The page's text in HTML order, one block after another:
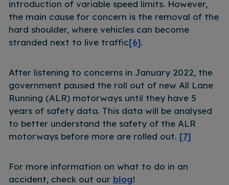
introduction of variable speed limits. However,
the main cause for concern is the removal of the
hard shoulder, where vehicles can become
stranded next to live traffic[6].
After listening to concerns in January 2022, the
government paused the roll out of new All Lane
Running (ALR) motorways until they have 5
years of safety data. This data will be analysed
to better understand the safety of the ALR
motorways before more are rolled out. [7]
For more information on what to do in an
accident, check out our blog!